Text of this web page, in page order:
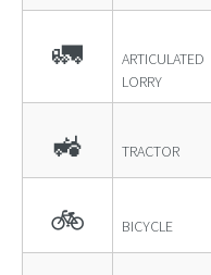
🚛
ARTICULATED
LORRY
🚜 TRACTOR
🚲 BICYCLE